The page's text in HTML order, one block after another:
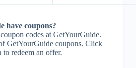
have coupons?
codes at GetYourGuide.
GetYourGuide coupons. Click
to redeem an offer.